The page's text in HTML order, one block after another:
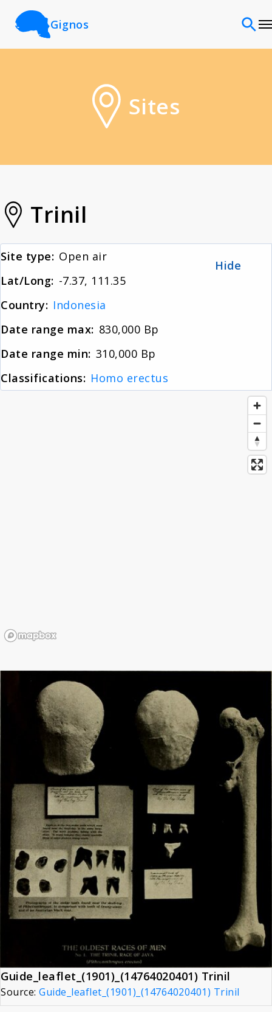
Gignos
Classifications
Sources
About
News
Contact
Sites
Trinil
Site type: Open air
Lat/Long: -7.37, 111.35
Country: Indonesia
Date range max: 830,000 Bp
Date range min: 310,000 Bp
Classifications: Homo erectus
Hide
Guide_leaflet_(1901)_(14764020401) Trinil
Source: Guide_leaflet_(1901)_(14764020401) Trinil